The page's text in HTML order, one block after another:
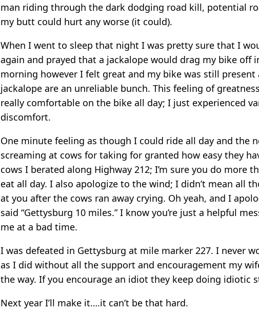
man riding through the dark dodging road kill, potential
my butt could hurt any worse (it could).
When I went to sleep that night I was pretty sure that I
again and prayed that a jackalope would drag my bike off
morning however I felt great and my bike was still present
jackalope are an unreliable bunch. This feeling of
really comfortable on the bike all day; I just experienced
discomfort.
One minute feeling as though I could ride all day and the
screaming at cows for taking for granted how easy they
cows I berated along Highway 212; I’m sure you do more
eat all day. I also apologize to the wind; I didn’t mean all
at you after the cows ran away crying. Oh yeah, and I
said “Gettysburg 10 miles.” I know you’re just a helpful
me at a bad time.
I was defeated in Gettysburg at mile marker 227. I never
as I did without all the support and encouragement my
the way. If you encourage an idiot they keep doing idiotic
Next year I’ll make it….it can’t be that hard.